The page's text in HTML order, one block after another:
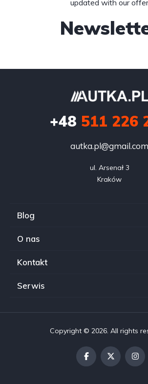
updated with our offer
+48 511 226
autka.pl@gmail.com
ul. Arsenał 3
Kraków
Blog
O nas
Kontakt
Serwis
Copyright © 2026. All rights